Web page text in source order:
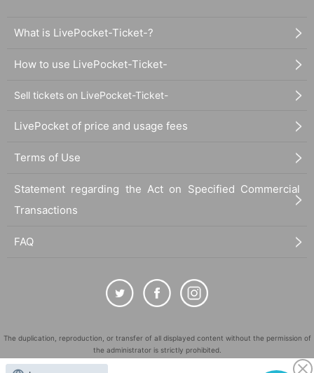
What is LivePocket-Ticket-?
How to use LivePocket-Ticket-
Sell tickets on LivePocket-Ticket-
LivePocket of price and usage fees
Terms of Use
Statement regarding the Act on Specified Commercial
Transactions
FAQ
The duplication, reproduction, or transfer of all displayed content without the permission of
the administrator is strictly prohibited.
"LivePocket" is a registered trademark of LivePocket Inc. (Registration No. 5600161).